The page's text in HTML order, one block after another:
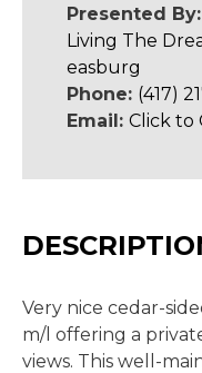
Presented
Living The
easburg
Phone: (417)
Email: Click to
Very nice cedar-
m/l offering a
views. This well-